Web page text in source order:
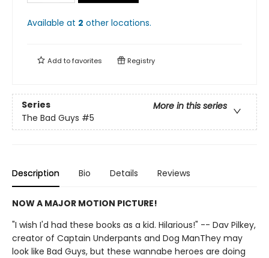
Available at 2 other locations.
Add tofavorites Registry
Series
More in this series
The Bad Guys #5
Description Bio Details Reviews
NOW A MAJOR MOTION PICTURE!
"I wish I'd had these books as a kid. Hilarious!" -- Dav Pilkey,
creator of Captain Underpants and Dog ManThey may
look like Bad Guys, but these wannabe heroes are doing